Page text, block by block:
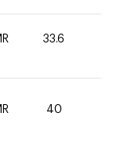
33.6
40